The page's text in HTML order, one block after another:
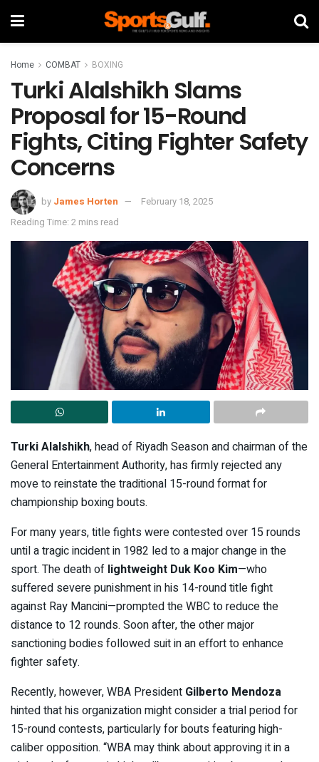
Home COMBAT BOXING
Turki Alalshikh Slams
Proposal for 15-Round
Fights, Citing Fighter Safety
Concerns
by James Horten
February 18, 2025
Reading Time: 2 mins read
Turki Alalshikh, head of Riyadh Season and chairman of the
General Entertainment Authority, has firmly rejected any
move to reinstate the traditional 15-round format for
championship boxing bouts.
For many years, title fights were contested over 15 rounds
until a tragic incident in 1982 led to a major change in the
sport. The death of lightweight Duk Koo Kim—who
suffered severe punishment in his 14-round title fight
against Ray Mancini—prompted the WBC to reduce the
distance to 12 rounds. Soon after, the other major
sanctioning bodies followed suit in an effort to enhance
fighter safety.
Recently, however, WBA President Gilberto Mendoza
hinted that his organization might consider a trial period for
15-round contests, particularly for bouts featuring high-
caliber opposition. “WBA may think about approving it in a